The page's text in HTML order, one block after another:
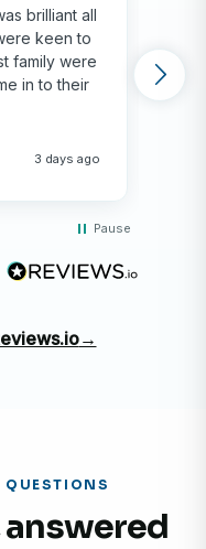
brilliant all
keen to
family were
in to their
3 days ago
Pause
→
QUESTIONS